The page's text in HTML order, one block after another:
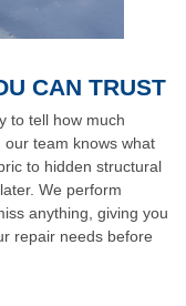
CAN TRUST
to tell how much
team knows what
to hidden structural
We perform
anything, giving you
repair needs before